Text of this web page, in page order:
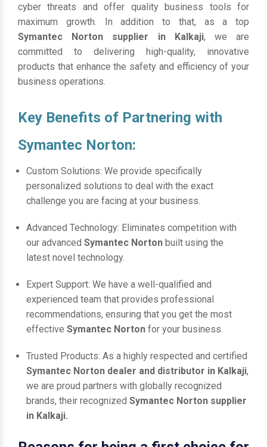
cyber threats and offer quality business tools for
maximum growth. In addition to that, as a top
Symantec Norton supplier in Kalkaji, we are
committed to delivering high-quality, innovative
products that enhance the safety and efficiency of your
business operations.
Key Benefits of Partnering with
Symantec Norton:
Custom Solutions: We provide specifically
personalized solutions to deal with the exact
challenge you are facing at your business.
Advanced Technology: Eliminates competition with
our advanced Symantec Norton built using the
latest novel technology.
Expert Support: We have a well-qualified and
experienced team that provides professional
recommendations, ensuring that you get the most
effective Symantec Norton for your business.
Trusted Products: As a highly respected and certified
Symantec Norton dealer and distributor in Kalkaji,
we are proud partners with globally recognized
brands, their recognized Symantec Norton supplier
in Kalkaji.